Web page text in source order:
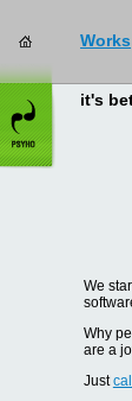
Works
it's
We
Why
are a
Justcall